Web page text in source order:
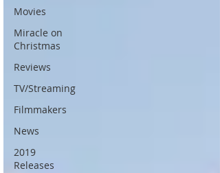
Movies
Miracle on
Christmas
Reviews
TV/Streaming
Filmmakers
News
2019
Releases